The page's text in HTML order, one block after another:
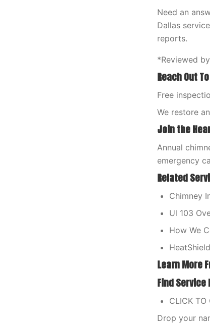
Need an
Dallas
reports.
*Reviewed
Reach Out
Free
We restore
Join the
Annual
emergency
Related
Chimney
Ul 103
How We
Learn More
Find Service
CLICK TO
Drop your